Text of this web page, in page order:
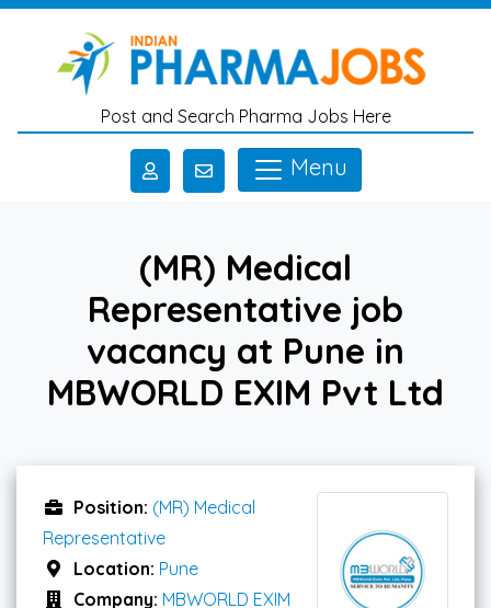
Skip to main content
Post and Search Pharma Jobs Here
Menu
(MR) Medical
Representative job
vacancy at Pune in
MBWORLD EXIM Pvt Ltd
Position: (MR) Medical
Representative
Location: Pune
Company: MBWORLD EXIM